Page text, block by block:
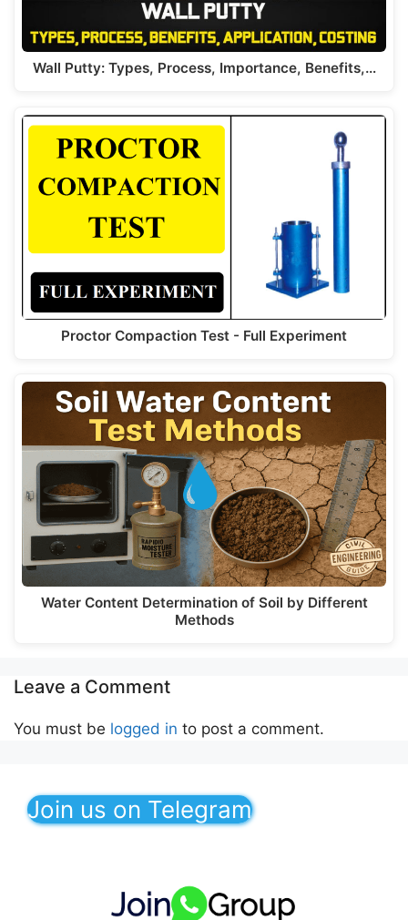
Wall Putty: Types, Process, Importance, Benefits,…
Proctor Compaction Test - Full Experiment
Water Content Determination of Soil by Different
Methods
Leave a Comment
You must be logged in to post a comment.
Join us on Telegram